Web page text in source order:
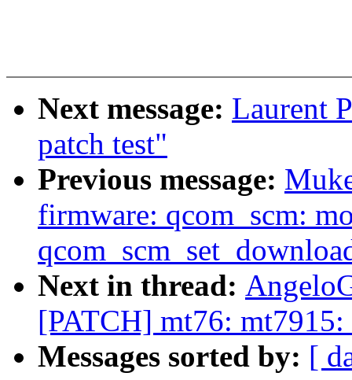
Next message: Laurent
patch test"
Previous message:
firmware: qcom_scm:
Next in thread:
[PATCH] mt76: mt7915:
Messages sorted by: [